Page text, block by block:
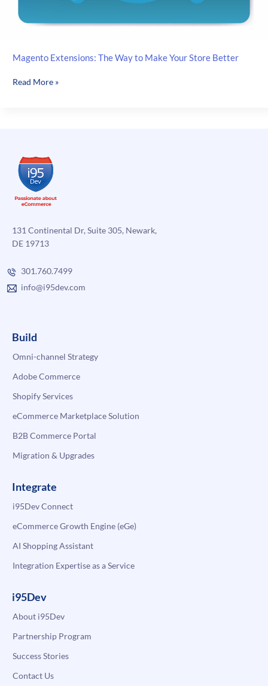
Magento Extensions: The Way to Make Your Store Better
Magento
Your
Store
Better
Read More »
131 Continental Dr, Suite 305, Newark,
DE 19713
301.760.7499
info@i95dev.com
Build
Omni-channel Strategy
Adobe Commerce
Shopify Services
eCommerce Marketplace Solution
B2B Commerce Portal
Migration & Upgrades
Integrate
i95Dev Connect
eCommerce Growth Engine (eGe)
AI Shopping Assistant
Integration Expertise as a Service
i95Dev
About i95Dev
Partnership Program
Success Stories
Contact Us